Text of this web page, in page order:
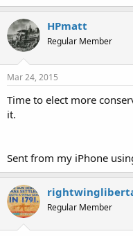
HPmatt
Regular Member
Mar 24, 2015
Time to elect more
it.
Sent from my iPhone
Regular Member